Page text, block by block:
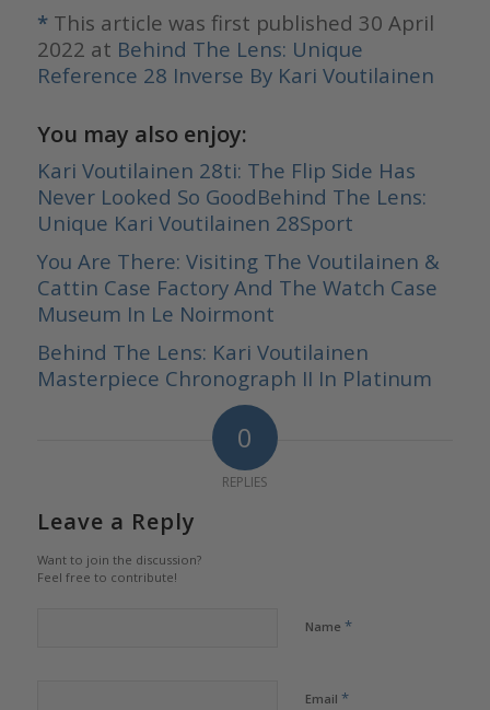
*This article was first published 30 April
2022 at Behind The Lens: Unique
Reference 28 Inverse By Kari Voutilainen
You may also enjoy:
Kari Voutilainen 28ti: The Flip Side Has
Never Looked So GoodBehind The Lens:
Unique Kari Voutilainen 28Sport
You Are There: Visiting The Voutilainen &
Cattin Case Factory And The Watch Case
Museum In Le Noirmont
Behind The Lens: Kari Voutilainen
Masterpiece Chronograph II In Platinum
0
REPLIES
Leave a Reply
Want to join the discussion?
Feel free to contribute!
Name *
Email *